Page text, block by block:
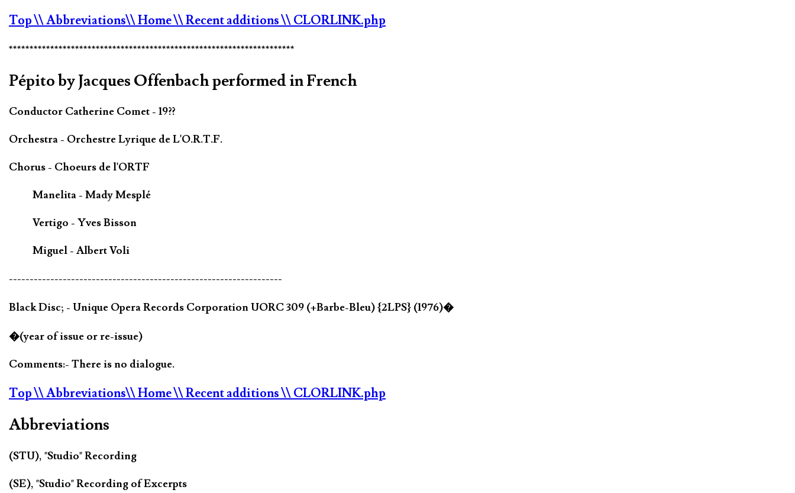
Top\\ Abbreviations\\ Home\\ Recent additions\\ CLORLINK.php
*********************************************************************
Pépito by Jacques Offenbach performed in French
Conductor Catherine Comet - 19??
Orchestra - Orchestre Lyrique de L'O.R.T.F.
Chorus - Choeurs de l'ORTF
Manelita - Mady Mesplé
Vertigo - Yves Bisson
Miguel - Albert Voli
------------------------------------------------------------------
Black Disc; - Unique Opera Records Corporation UORC 309 (+Barbe-Bleu) {2LPS} (1976)�
�(year of issue or re-issue)
Comments:- There is no dialogue.
Top\\ Abbreviations\\ Home\\ Recent additions\\ CLORLINK.php
Abbreviations
(STU), "Studio" Recording
(SE), "Studio" Recording of Excerpts